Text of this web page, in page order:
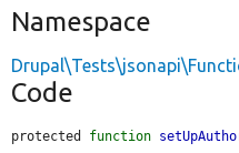
Namespace
Code
protected function